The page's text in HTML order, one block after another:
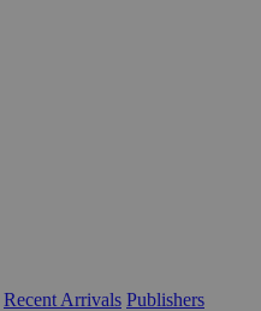
Recent Arrivals Publishers